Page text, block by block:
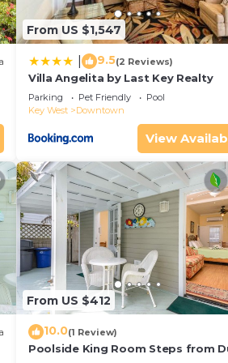
From US $1,547
9.5(2 Reviews)
Villa Angelita by Last Key Realty
Parking Pet Friendly
Pool
Key West
Downtown
View
From US $412
10.0(1 Review)
Poolside King Room Steps from